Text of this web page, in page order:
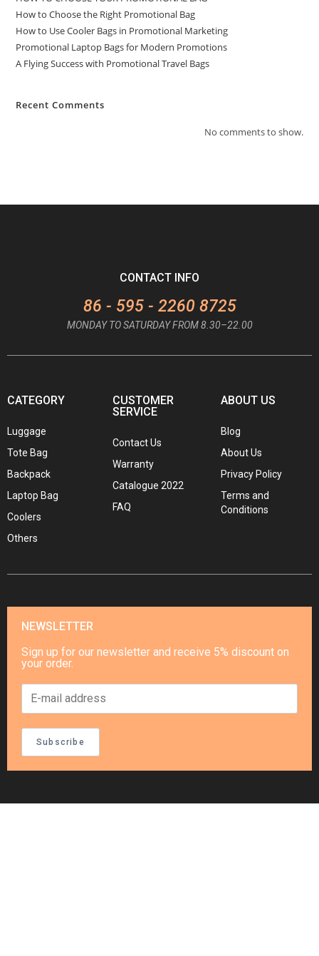
How to Choose the Right Promotional Bag
How to Use Cooler Bags in Promotional Marketing
Promotional Laptop Bags for Modern Promotions
A Flying Success with Promotional Travel Bags
Recent Comments
No comments to show.
CONTACT INFO
86 - 595 - 2260 8725
MONDAY TO SATURDAY FROM 8.30–22.00
CATEGORY
Luggage
Tote Bag
Backpack
Laptop Bag
Coolers
Others
CUSTOMER
SERVICE
Contact Us
Warranty
Catalogue 2022
FAQ
ABOUT US
Blog
About Us
Privacy Policy
Terms and
Conditions
NEWSLETTER
Sign up for our newsletter and receive 5% discount on
your order.
Subscribe